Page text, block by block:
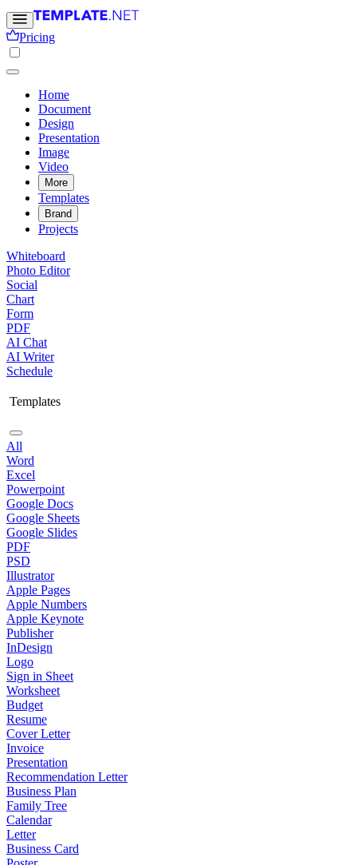
Pricing
Home
Document
Design
Presentation
Image
Video
More
Templates
Brand
Projects
Whiteboard
Photo Editor
Social
Chart
Form
PDF
AI Chat
AI Writer
Schedule
Templates
All
Word
Excel
Powerpoint
Google Docs
Google Sheets
Google Slides
PDF
PSD
Illustrator
Apple Pages
Apple Numbers
Apple Keynote
Publisher
InDesign
Logo
Sign in Sheet
Worksheet
Budget
Resume
Cover Letter
Invoice
Presentation
Recommendation Letter
Business Plan
Family Tree
Calendar
Letter
Business Card